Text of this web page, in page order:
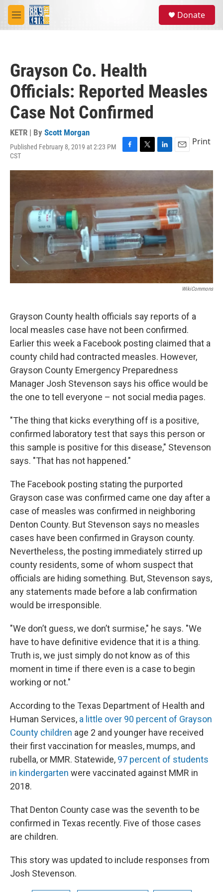
Skip to main content
M
e
Donate
Grayson Co. Health
Officials: Reported Measles
Case Not Confirmed
KETR | By Scott Morgan
Published February 8, 2019 at 2:23 PM
CST
F
c
o
o
k
T
i
t
e
r
L
n
e
d
I
n
E
a
l
Print
WikiCommons
Grayson County health officials say reports of a
local measles case have not been confirmed.
Earlier this week a Facebook posting claimed that a
county child had contracted measles. However,
Grayson County Emergency Preparedness
Manager Josh Stevenson says his office would be
the one to tell everyone – not social media pages.
"The thing that kicks everything off is a positive,
confirmed laboratory test that says this person or
this sample is positive for this disease," Stevenson
says. "That has not happened."
The Facebook posting stating the purported
Grayson case was confirmed came one day after a
case of measles was confirmed in neighboring
Denton County. But Stevenson says no measles
cases have been confirmed in Grayson county.
Nevertheless, the posting immediately stirred up
county residents, some of whom suspect that
officials are hiding something. But, Stevenson says,
any statements made before a lab confirmation
would be irresponsible.
"We don’t guess, we don’t surmise," he says. "We
have to have definitive evidence that it is a thing.
Truth is, we just simply do not know as of this
moment in time if there even is a case to begin
working or not."
According to the Texas Department of Health and
Human Services, a little over 90 percent of Grayson
County children age 2 and younger have received
their first vaccination for measles, mumps, and
rubella, or MMR. Statewide, 97 percent of students
in kindergarten were vaccinated against MMR in
2018.
That Denton County case was the seventh to be
confirmed in Texas recently. Five of those cases
are children.
This story was updated to include responses from
Josh Stevenson.